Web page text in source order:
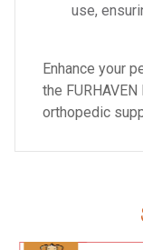
use,
Enhance your
the
orthopedic